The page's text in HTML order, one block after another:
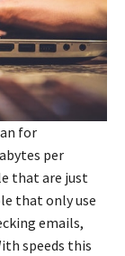
for
per
that are just
that only use
emails,
speeds this